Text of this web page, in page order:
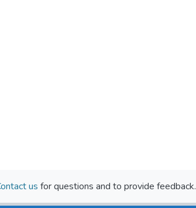
us for questions and to provide feedback.